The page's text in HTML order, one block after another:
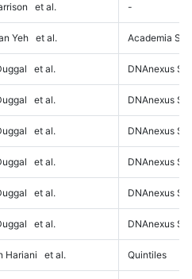
et al. -
Yeh et al. Academia
et al. DNAnexus
et al. DNAnexus
et al. DNAnexus
et al. DNAnexus
et al. DNAnexus
et al. DNAnexus
Hariani et al. Quintiles